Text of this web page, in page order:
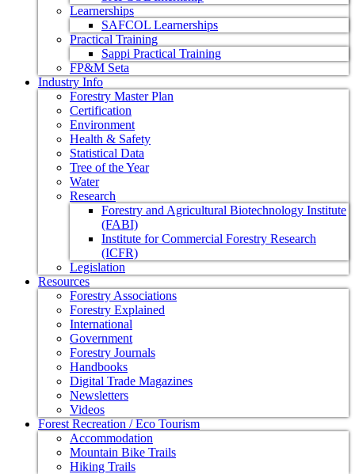
Learnerships
SAFCOL Learnerships
Practical Training
Sappi Practical Training
FP&M Seta
Industry Info
Forestry Master Plan
Certification
Environment
Health & Safety
Statistical Data
Tree of the Year
Water
Research
Forestry and Agricultural Biotechnology Institute
(FABI)
Institute for Commercial Forestry Research
(ICFR)
Legislation
Resources
Forestry Associations
Forestry Explained
International
Government
Forestry Journals
Handbooks
Digital Trade Magazines
Newsletters
Videos
Forest Recreation / Eco Tourism
Accommodation
Mountain Bike Trails
Hiking Trails